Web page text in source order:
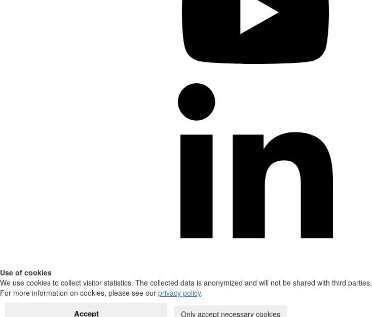
Use of cookies
We use cookies to collect visitor statistics. The collected data is anonymized and will not be shared with third parties.
For more information on cookies, please see our privacy policy.
Accept Only accept necessary cookies